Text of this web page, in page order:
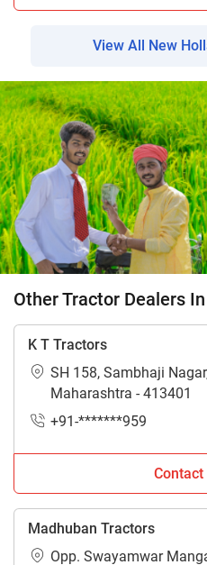
View All New
Other Tractor Dealers
K T Tractors
SH 158, Sambhaji
Maharashtra - 413401
+91-*******959
Contact
Madhuban Tractors
Opp. Swayamwar